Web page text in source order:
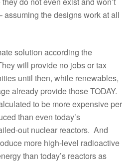
assuming the designs work at all
solution according the
will provide no jobs or tax
until then, while renewables,
already provide those TODAY.
to be more expensive per
than even today’s
out nuclear reactors. And
more high-level radioactive
than today’s reactors as